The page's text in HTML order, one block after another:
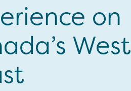
on
West